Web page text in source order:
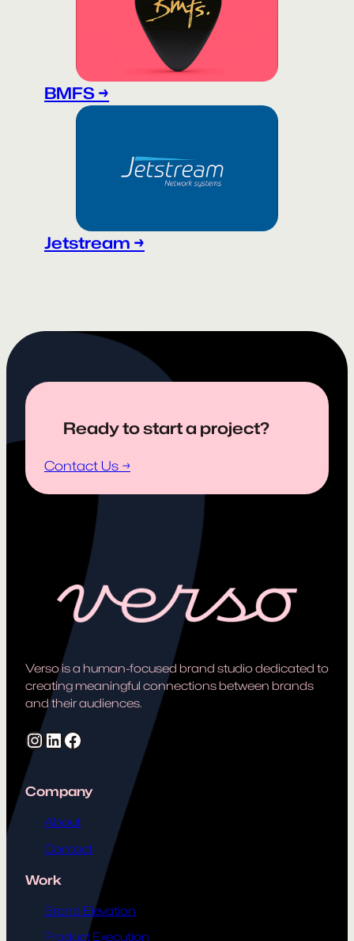
BMFS →
Jetstream →
Ready to start a project?
Contact Us →
Verso is a human-focused brand studio dedicated to
creating meaningful connections between brands
and their audiences.
Instagram LinkedIn Facebook
Company
About
Contact
Work
Brand Elevation
Product Execution